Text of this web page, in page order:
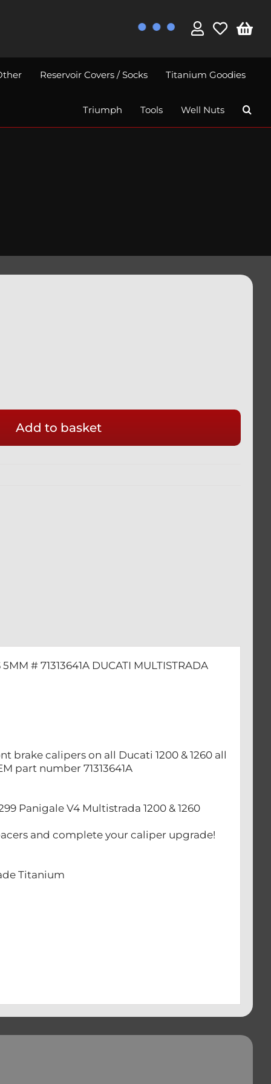
Reservoir Covers / Socks Titanium Goodies
Triumph Tools Well Nuts
Add to basket
# 71313641A DUCATI MULTISTRADA
brake calipers on all Ducati 1200 & 1260 all
part number 71313641A
​Panigale V4 Multistrada 1200 & 1260
and complete your caliper upgrade!
Titanium